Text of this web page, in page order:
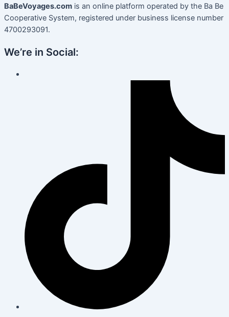
BaBeVoyages.com is an online platform operated by the Ba Be
Cooperative System, registered under business license number
4700293091.
We’re in Social: